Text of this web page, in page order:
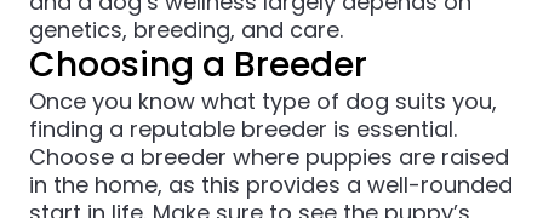
genetics, breeding, and care.
Choosing a Breeder
Once you know what type of dog suits you,
finding a reputable breeder is essential.
Choose a breeder where puppies are raised
in the home, as this provides a well-rounded